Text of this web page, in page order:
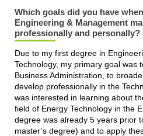
Which goals did you have
Engineering & Management
professionally and personally?
Due to my first degree in
Technology, my primary goal was
Business Administration, to
develop professionally in the
was interested in learning about
field of Energy Technology in the
degree was already 5 years prior
master’s degree) and to apply